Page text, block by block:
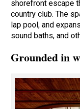
shorefront escape
country club. The
lap pool, and
sound baths, and
Grounded in